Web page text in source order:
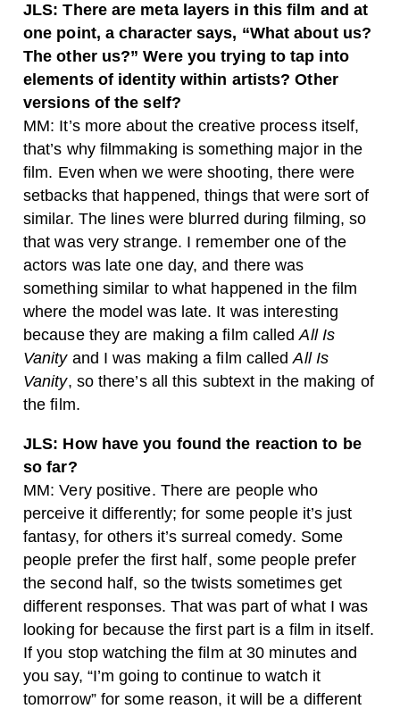
JLS: There are meta layers in this film and at
one point, a character says, “What about us?
The other us?” Were you trying to tap into
elements of identity within artists? Other
versions of the self?
MM: It’s more about the creative process itself,
that’s why filmmaking is something major in the
film. Even when we were shooting, there were
setbacks that happened, things that were sort of
similar. The lines were blurred during filming, so
that was very strange. I remember one of the
actors was late one day, and there was
something similar to what happened in the film
where the model was late. It was interesting
because they are making a film calledAll Is
Vanityand I was making a film calledAll Is
Vanity, so there’s all this subtext in the making of
the film.
JLS: How have you found the reaction to be
so far?
MM: Very positive. There are people who
perceive it differently; for some people it’s just
fantasy, for others it’s surreal comedy. Some
people prefer the first half, some people prefer
the second half, so the twists sometimes get
different responses. That was part of what I was
looking for because the first part is a film in itself.
If you stop watching the film at 30 minutes and
you say, “I’m going to continue to watch it
tomorrow” for some reason, it will be a different